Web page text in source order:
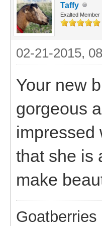
Taffy
Exalted Member
02-21-2015,
Your new
gorgeous
impressed
that she is
make
Goatberries